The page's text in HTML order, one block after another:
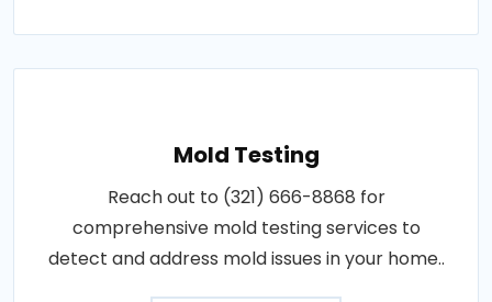
Mold Testing
Reach out to (321) 666-8868 for
comprehensive mold testing services to
detect and address mold issues in your home..